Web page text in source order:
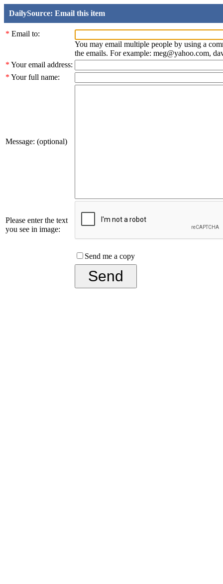
DailySource: Email this item
* Email to:
You may email multiple people by using a
the emails. For example: meg@yahoo.com,
* Your email address:
* Your full name:
Message: (optional)
Please enter the text
you see in image:
Send me a copy